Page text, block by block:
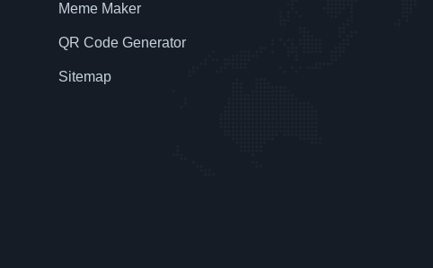
Meme Maker
QR Code Generator
Sitemap